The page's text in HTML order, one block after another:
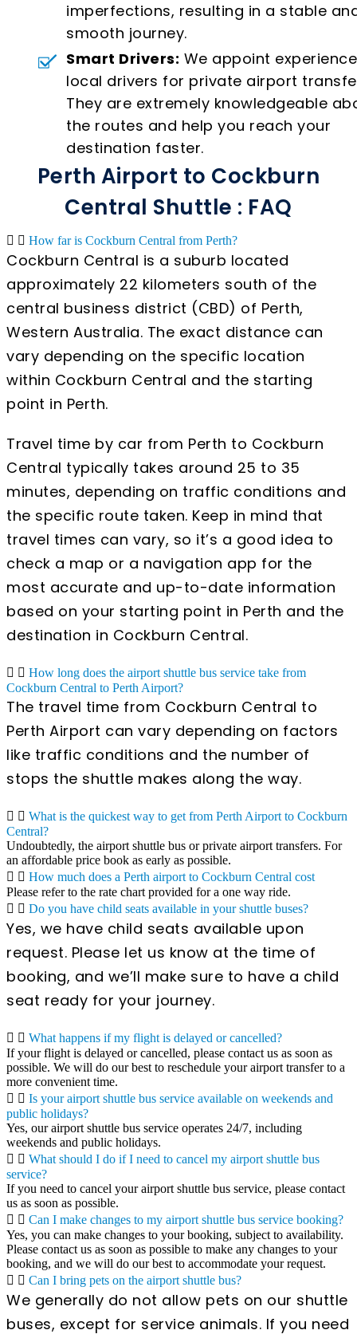
imperfections, resulting in a stable
smooth journey.
Smart Drivers: We appoint
local drivers for private airport
They are extremely knowledgeable
the routes and help you reach your
destination faster.
Perth Airport to Cockburn
Central Shuttle : FAQ
How far is Cockburn Central from Perth?
Cockburn Central is a suburb located
approximately 22 kilometers south of the
central business district (CBD) of Perth,
Western Australia. The exact distance can
vary depending on the specific location
within Cockburn Central and the starting
point in Perth.
Travel time by car from Perth to Cockburn
Central typically takes around 25 to 35
minutes, depending on traffic conditions and
the specific route taken. Keep in mind that
travel times can vary, so it’s a good idea to
check a map or a navigation app for the
most accurate and up-to-date information
based on your starting point in Perth and the
destination in Cockburn Central.
How long does the airport shuttle bus service take from
Cockburn Central to Perth Airport?
The travel time from Cockburn Central to
Perth Airport can vary depending on factors
like traffic conditions and the number of
stops the shuttle makes along the way.
What is the quickest way to get from Perth Airport to Cockburn
Central?
Undoubtedly, the airport shuttle bus or private airport transfers. For
an affordable price book as early as possible.
How much does a Perth airport to Cockburn Central cost
Please refer to the rate chart provided for a one way ride.
Do you have child seats available in your shuttle buses?
Yes, we have child seats available upon
request. Please let us know at the time of
booking, and we’ll make sure to have a child
seat ready for your journey.
What happens if my flight is delayed or cancelled?
If your flight is delayed or cancelled, please contact us as soon as
possible. We will do our best to reschedule your airport transfer to a
more convenient time.
Is your airport shuttle bus service available on weekends and
public holidays?
Yes, our airport shuttle bus service operates 24/7, including
weekends and public holidays.
What should I do if I need to cancel my airport shuttle bus
service?
If you need to cancel your airport shuttle bus service, please contact
us as soon as possible.
Can I make changes to my airport shuttle bus service booking?
Yes, you can make changes to your booking, subject to availability.
Please contact us as soon as possible to make any changes to your
booking, and we will do our best to accommodate your request.
Can I bring pets on the airport shuttle bus?
We generally do not allow pets on our shuttle
buses, except for service animals. If you need